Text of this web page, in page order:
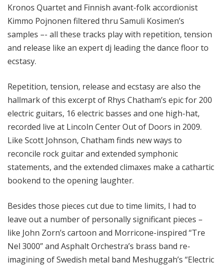
Kronos Quartet and Finnish avant-folk accordionist
Kimmo Pojnonen filtered thru Samuli Kosimen’s
samples –- all these tracks play with repetition, tension
and release like an expert dj leading the dance floor to
ecstasy.
Repetition, tension, release and ecstasy are also the
hallmark of this excerpt of Rhys Chatham’s epic for 200
electric guitars, 16 electric basses and one high-hat,
recorded live at Lincoln Center Out of Doors in 2009.
Like Scott Johnson, Chatham finds new ways to
reconcile rock guitar and extended symphonic
statements, and the extended climaxes make a cathartic
bookend to the opening laughter.
Besides those pieces cut due to time limits, I had to
leave out a number of personally significant pieces –
like John Zorn’s cartoon and Morricone-inspired “Tre
Nel 3000” and Asphalt Orchestra’s brass band re-
imagining of Swedish metal band Meshuggah’s “Electric